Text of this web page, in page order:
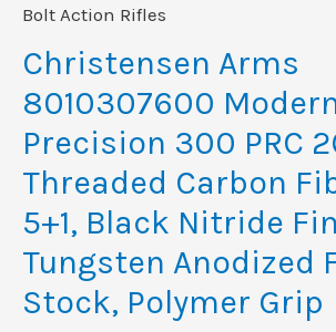
Bolt Action Rifles
Christensen Arms
8010307600
Precision 300 PRC
Threaded Carbon
5+1, Black Nitride
Tungsten Anodized
Stock, Polymer Grip